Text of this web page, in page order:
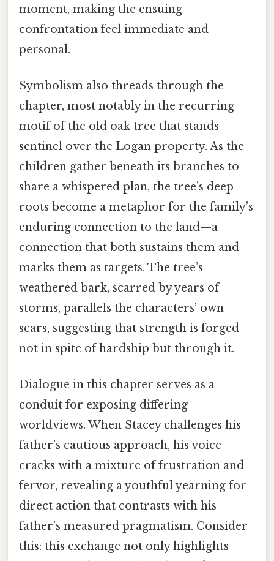
moment, making the ensuing
confrontation feel immediate and
personal.
Symbolism also threads through the
chapter, most notably in the recurring
motif of the old oak tree that stands
sentinel over the Logan property. As the
children gather beneath its branches to
share a whispered plan, the tree’s deep
roots become a metaphor for the family’s
enduring connection to the land—a
connection that both sustains them and
marks them as targets. The tree’s
weathered bark, scarred by years of
storms, parallels the characters’ own
scars, suggesting that strength is forged
not in spite of hardship but through it.
Dialogue in this chapter serves as a
conduit for exposing differing
worldviews. When Stacey challenges his
father’s cautious approach, his voice
cracks with a mixture of frustration and
fervor, revealing a youthful yearning for
direct action that contrasts with his
father’s measured pragmatism. Consider
this: this exchange not only highlights